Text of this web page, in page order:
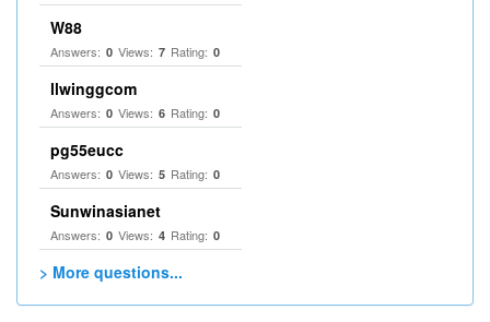
W88
Answers: 0 Views: 7 Rating: 0
llwinggcom
Answers: 0 Views: 6 Rating: 0
pg55eucc
Answers: 0 Views: 5 Rating: 0
Sunwinasianet
Answers: 0 Views: 4 Rating: 0
> More questions...